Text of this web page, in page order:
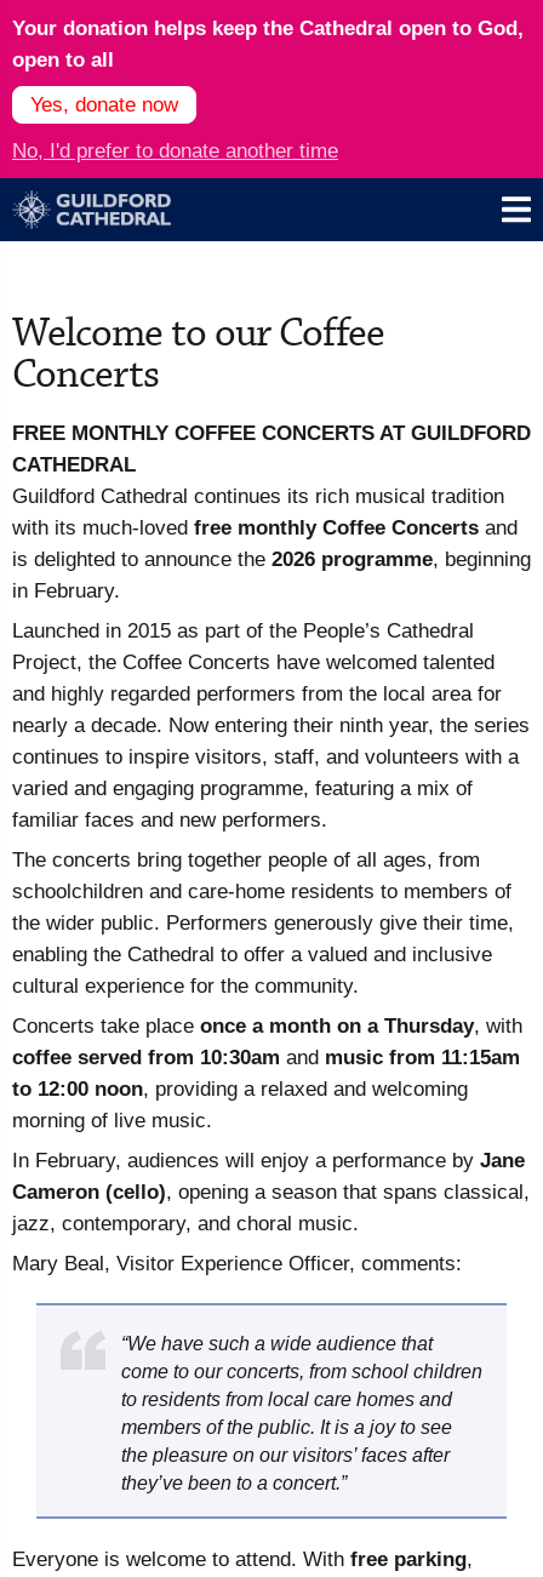
Your donation helps keep the Cathedral open to God,
open to all
Yes, donate now
No, I'd prefer to donate another time
Welcome to our Coffee
Concerts
FREE MONTHLY COFFEE CONCERTS AT GUILDFORD
CATHEDRAL
Guildford Cathedral continues its rich musical tradition
with its much-loved free monthly Coffee Concerts and
is delighted to announce the 2026 programme, beginning
in February.
Launched in 2015 as part of the People’s Cathedral
Project, the Coffee Concerts have welcomed talented
and highly regarded performers from the local area for
nearly a decade. Now entering their ninth year, the series
continues to inspire visitors, staff, and volunteers with a
varied and engaging programme, featuring a mix of
familiar faces and new performers.
The concerts bring together people of all ages, from
schoolchildren and care-home residents to members of
the wider public. Performers generously give their time,
enabling the Cathedral to offer a valued and inclusive
cultural experience for the community.
Concerts take place once a month on a Thursday, with
coffee served from 10:30am and music from 11:15am
to 12:00 noon, providing a relaxed and welcoming
morning of live music.
In February, audiences will enjoy a performance by Jane
Cameron (cello), opening a season that spans classical,
jazz, contemporary, and choral music.
Mary Beal, Visitor Experience Officer, comments:
“We have such a wide audience that
come to our concerts, from school children
to residents from local care homes and
members of the public. It is a joy to see
the pleasure on our visitors’ faces after
they’ve been to a concert.”
Everyone is welcome to attend. With free parking,